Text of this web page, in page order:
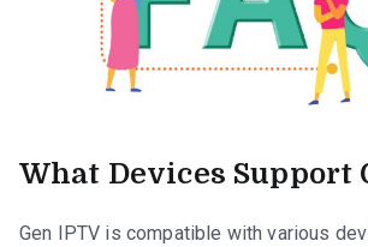
What Devices Support
Gen IPTV is compatible with various